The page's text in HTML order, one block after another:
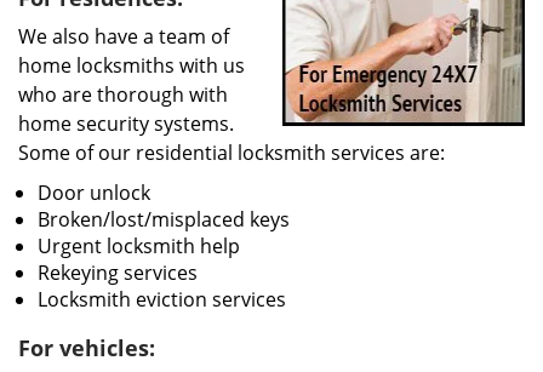
We also have a team of
home locksmiths with us
who are thorough with
home security systems.
Some of our residential locksmith services are:
Door unlock
Broken/lost/misplaced keys
Urgent locksmith help
Rekeying services
Locksmith eviction services
For vehicles: